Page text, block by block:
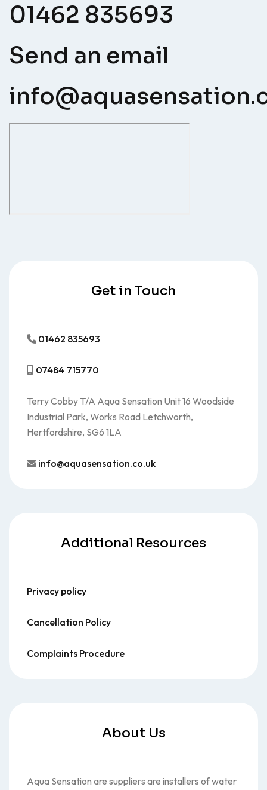
01462 835693
Send an email
Get in Touch
01462 835693
07484 715770
Terry Cobby T/A Aqua Sensation Unit 16 Woodside
Industrial Park, Works Road Letchworth,
Hertfordshire, SG6 1LA
info@aquasensation.co.uk
Additional Resources
Privacy policy
Cancellation Policy
Complaints Procedure
About Us
Aqua Sensation are suppliers are installers of water